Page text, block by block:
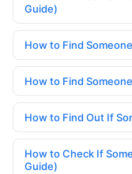
Guide)
How to Find
How to Find
How to Find Out If
How to Check If
Guide)